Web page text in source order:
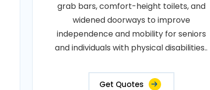
grab bars, comfort-height toilets, and
widened doorways to improve
independence and mobility for seniors
and individuals with physical disabilities..
Get Quotes